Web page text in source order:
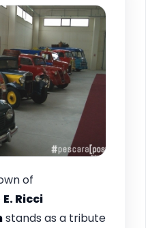
of
E. Ricci
stands as a tribute